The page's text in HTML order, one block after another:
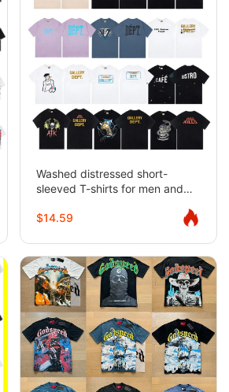
Washed distressed short-
sleeved T-shirts for men and
$14.59